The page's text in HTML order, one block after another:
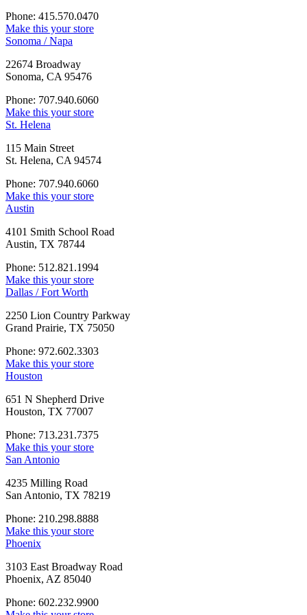
Phone: 415.570.0470
Make this your store
Sonoma / Napa
22674 Broadway
Sonoma, CA 95476
Phone: 707.940.6060
Make this your store
St. Helena
115 Main Street
St. Helena, CA 94574
Phone: 707.940.6060
Make this your store
Austin
4101 Smith School Road
Austin, TX 78744
Phone: 512.821.1994
Make this your store
Dallas / Fort Worth
2250 Lion Country Parkway
Grand Prairie, TX 75050
Phone: 972.602.3303
Make this your store
Houston
651 N Shepherd Drive
Houston, TX 77007
Phone: 713.231.7375
Make this your store
San Antonio
4235 Milling Road
San Antonio, TX 78219
Phone: 210.298.8888
Make this your store
Phoenix
3103 East Broadway Road
Phoenix, AZ 85040
Phone: 602.232.9900